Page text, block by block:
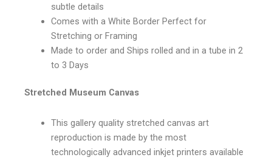
subtle details
Comes with a White Border Perfect for
Stretching or Framing
Made to order and Ships rolled and in a tube in 2
to 3 Days
Stretched Museum Canvas
This gallery quality stretched canvas art
reproduction is made by the most
technologically advanced inkjet printers available